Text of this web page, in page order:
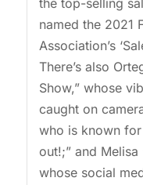
the top-selling
named the 2021
Association’s
There’s also
Show,” whose
caught on
who is known
out!;” and Melisa
whose social